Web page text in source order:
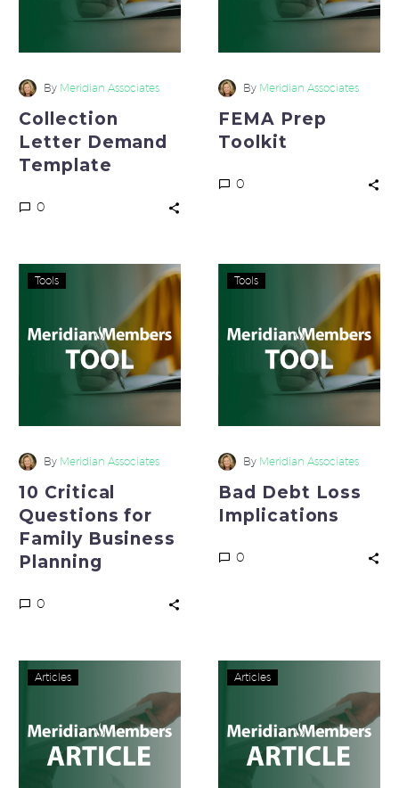
By Meridian Associates
Collection
Letter Demand
Template
0
By Meridian Associates
FEMA Prep
Toolkit
0
Critical
Questions
for
Family
Business
Tools
By Meridian Associates
10 Critical
Questions for
Family Business
Planning
0
Loss
Implications
Tools
By Meridian Associates
Bad Debt Loss
Implications
0
Employee
Turnover
Articles
Questions
that
Produce
Amazing
Articles